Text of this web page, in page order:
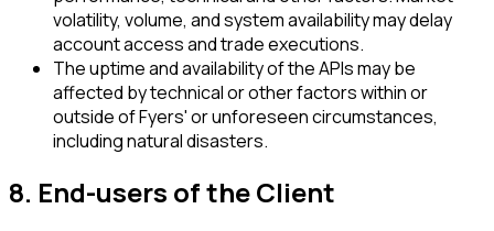
volatility, volume, and system availability may delay
account access and trade executions.
The uptime and availability of the APIs may be
affected by technical or other factors within or
outside of Fyers' or unforeseen circumstances,
including natural disasters.
8. End-users of the Client